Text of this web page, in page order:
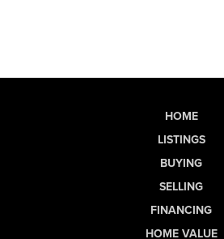
HOME
LISTINGS
BUYING
SELLING
FINANCING
HOME VALUE